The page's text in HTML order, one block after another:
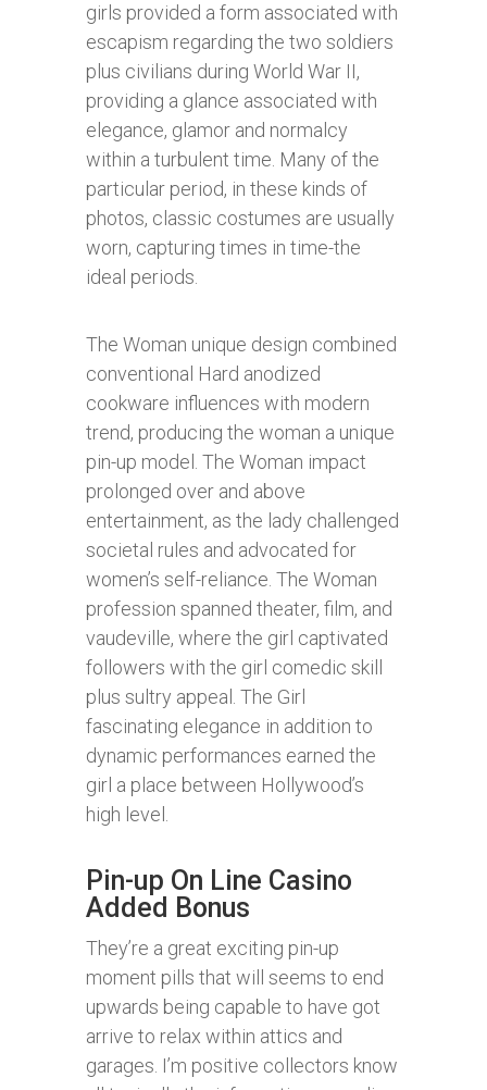
girls provided a form associated with
escapism regarding the two soldiers
plus civilians during World War II,
providing a glance associated with
elegance, glamor and normalcy
within a turbulent time. Many of the
particular period, in these kinds of
photos, classic costumes are usually
worn, capturing times in time-the
ideal periods.
The Woman unique design combined
conventional Hard anodized
cookware influences with modern
trend, producing the woman a unique
pin-up model. The Woman impact
prolonged over and above
entertainment, as the lady challenged
societal rules and advocated for
women’s self-reliance. The Woman
profession spanned theater, film, and
vaudeville, where the girl captivated
followers with the girl comedic skill
plus sultry appeal. The Girl
fascinating elegance in addition to
dynamic performances earned the
girl a place between Hollywood’s
high level.
Pin-up On Line Casino
Added Bonus
They’re a great exciting pin-up
moment pills that will seems to end
upwards being capable to have got
arrive to relax within attics and
garages. I’m positive collectors know